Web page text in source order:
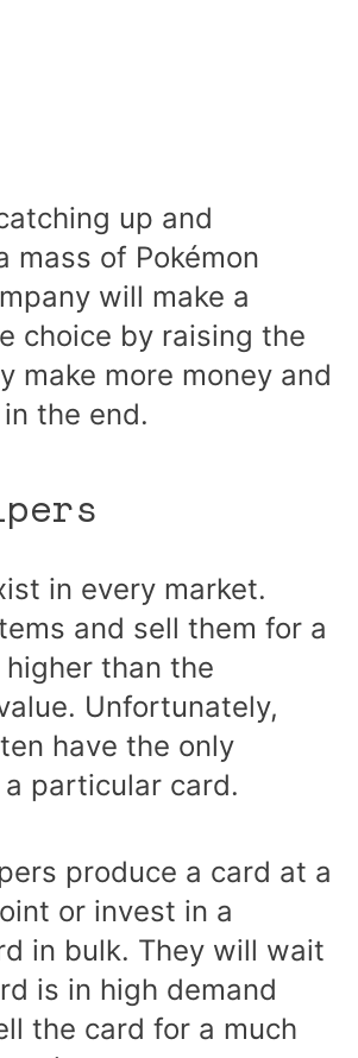
up and
mass of Pokémon
will make a
choice by raising the
make more money and
the end.
in every market.
and sell them for a
than the
Unfortunately,
have the only
particular card.
produce a card at a
or invest in a
in bulk. They will wait
is in high demand
the card for a much